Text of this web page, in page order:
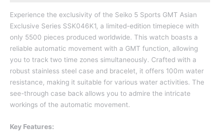
Experience the exclusivity of the Seiko 5 Sports GMT Asian
Exclusive Series SSK046K1, a limited-edition timepiece with
only 5500 pieces produced worldwide. This watch boasts a
reliable automatic movement with a GMT function, allowing
you to track two time zones simultaneously. Crafted with a
robust stainless steel case and bracelet, it offers 100m water
resistance, making it suitable for various water activities. The
see-through case back allows you to admire the intricate
workings of the automatic movement.
Key Features: